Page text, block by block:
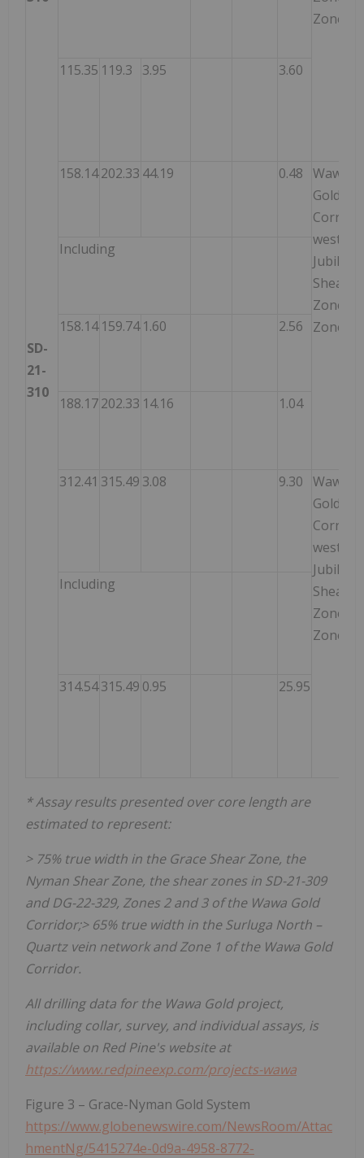
SD-
21-
310
Zone 1
115.35 119.3 3.95 3.60
158.14202.33 44.19 0.48 Wawa
Gold
Corridor
west of
Jubilee
Shear
Zone –
Zone 2
Including
158.14 159.74 1.60 2.56
188.17202.33 14.16 1.04
312.41 315.49 3.08 9.30 Wawa
Gold
Corridor
west of
Jubilee
Shear
Zone –
Zone 3
Including
314.54315.49 0.95 25.95
* Assay results presented over core length are
estimated to represent:
> 75% true width in the Grace Shear Zone, the
Nyman Shear Zone, the shear zones in SD-21-309
and DG-22-329, Zones 2 and 3 of the Wawa Gold
Corridor;> 65% true width in the Surluga North –
Quartz vein network and Zone 1 of the Wawa Gold
Corridor.
All drilling data for the Wawa Gold project,
including collar, survey, and individual assays, is
available on Red Pine's website at
https://www.redpineexp.com/projects-wawa
Figure 3 – Grace-Nyman Gold System
https://www.globenewswire.com/NewsRoom/Attac
hmentNg/5415274e-0d9a-4958-8772-